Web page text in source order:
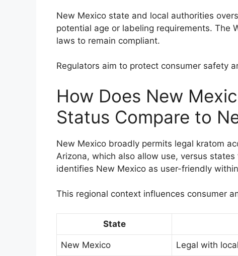
New Mexico state and local authorities
potential age or labeling requirements. The
laws to remain compliant.
Regulators aim to protect consumer safety
How Does New
Status Compare to
New Mexico broadly permits legal kratom
Arizona, which also allow use, versus
identifies New Mexico as user-friendly
This regional context influences consumer
State
New Mexico Legal with